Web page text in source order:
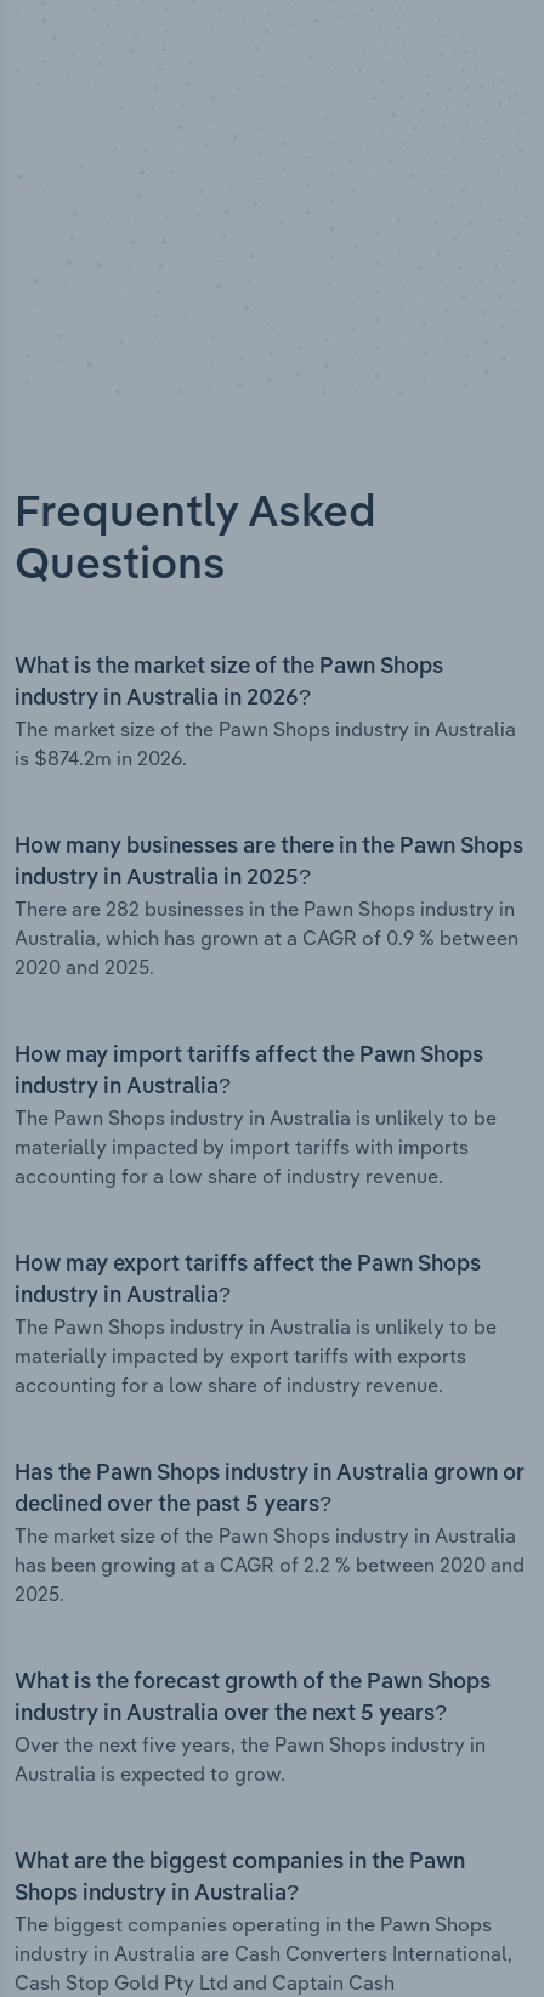
Frequently Asked
Questions
What is the market size of the Pawn Shops
industry in Australia in 2026?
The market size of the Pawn Shops industry in Australia
is $874.2m in 2026.
How many businesses are there in the Pawn Shops
industry in Australia in 2025?
There are 282 businesses in the Pawn Shops industry in
Australia, which has grown at a CAGR of 0.9 % between
2020 and 2025.
How may import tariffs affect the Pawn Shops
industry in Australia?
The Pawn Shops industry in Australia is unlikely to be
materially impacted by import tariffs with imports
accounting for a low share of industry revenue.
How may export tariffs affect the Pawn Shops
industry in Australia?
The Pawn Shops industry in Australia is unlikely to be
materially impacted by export tariffs with exports
accounting for a low share of industry revenue.
Has the Pawn Shops industry in Australia grown or
declined over the past 5 years?
The market size of the Pawn Shops industry in Australia
has been growing at a CAGR of 2.2 % between 2020 and
2025.
What is the forecast growth of the Pawn Shops
industry in Australia over the next 5 years?
Over the next five years, the Pawn Shops industry in
Australia is expected to grow.
What are the biggest companies in the Pawn
Shops industry in Australia?
The biggest companies operating in the Pawn Shops
industry in Australia are Cash Converters International,
Cash Stop Gold Pty Ltd and Captain Cash